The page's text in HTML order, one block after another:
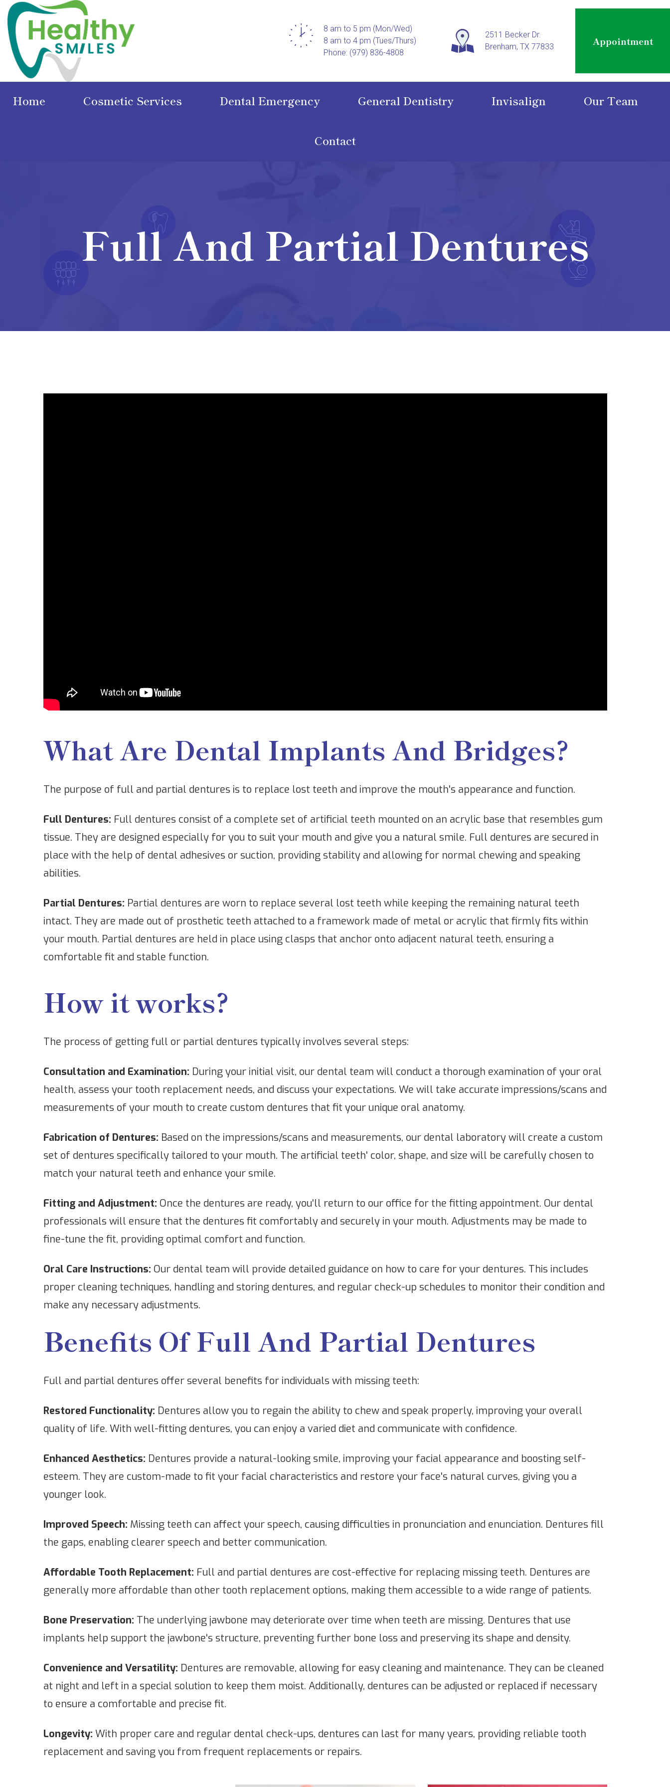
8 am to 5 pm (Mon/Wed)
8 am to 4 pm (Tues/Thurs)
Phone: (979) 836-4808
2511 Becker Dr.
Brenham, TX 77833
Appointment
Home Cosmetic Services Dental Emergency General Dentistry Invisalign Our Team
Contact
Full And Partial Dentures
What Are Dental Implants And Bridges?
The purpose of full and partial dentures is to replace lost teeth and improve the mouth's appearance and function.
Full Dentures: Full dentures consist of a complete set of artificial teeth mounted on an acrylic base that resembles gum
tissue. They are designed especially for you to suit your mouth and give you a natural smile. Full dentures are secured in
place with the help of dental adhesives or suction, providing stability and allowing for normal chewing and speaking
abilities.
Partial Dentures: Partial dentures are worn to replace several lost teeth while keeping the remaining natural teeth
intact. They are made out of prosthetic teeth attached to a framework made of metal or acrylic that firmly fits within
your mouth. Partial dentures are held in place using clasps that anchor onto adjacent natural teeth, ensuring a
comfortable fit and stable function.
How it works?
The process of getting full or partial dentures typically involves several steps:
Consultation and Examination: During your initial visit, our dental team will conduct a thorough examination of your oral
health, assess your tooth replacement needs, and discuss your expectations. We will take accurate impressions/scans and
measurements of your mouth to create custom dentures that fit your unique oral anatomy.
Fabrication of Dentures: Based on the impressions/scans and measurements, our dental laboratory will create a custom
set of dentures specifically tailored to your mouth. The artificial teeth' color, shape, and size will be carefully chosen to
match your natural teeth and enhance your smile.
Fitting and Adjustment: Once the dentures are ready, you'll return to our office for the fitting appointment. Our dental
professionals will ensure that the dentures fit comfortably and securely in your mouth. Adjustments may be made to
fine-tune the fit, providing optimal comfort and function.
Oral Care Instructions: Our dental team will provide detailed guidance on how to care for your dentures. This includes
proper cleaning techniques, handling and storing dentures, and regular check-up schedules to monitor their condition and
make any necessary adjustments.
Benefits Of Full And Partial Dentures
Full and partial dentures offer several benefits for individuals with missing teeth:
Restored Functionality: Dentures allow you to regain the ability to chew and speak properly, improving your overall
quality of life. With well-fitting dentures, you can enjoy a varied diet and communicate with confidence.
Enhanced Aesthetics: Dentures provide a natural-looking smile, improving your facial appearance and boosting self-
esteem. They are custom-made to fit your facial characteristics and restore your face's natural curves, giving you a
younger look.
Improved Speech: Missing teeth can affect your speech, causing difficulties in pronunciation and enunciation. Dentures fill
the gaps, enabling clearer speech and better communication.
Affordable Tooth Replacement: Full and partial dentures are cost-effective for replacing missing teeth. Dentures are
generally more affordable than other tooth replacement options, making them accessible to a wide range of patients.
Bone Preservation: The underlying jawbone may deteriorate over time when teeth are missing. Dentures that use
implants help support the jawbone's structure, preventing further bone loss and preserving its shape and density.
Convenience and Versatility: Dentures are removable, allowing for easy cleaning and maintenance. They can be cleaned
at night and left in a special solution to keep them moist. Additionally, dentures can be adjusted or replaced if necessary
to ensure a comfortable and precise fit.
Longevity: With proper care and regular dental check-ups, dentures can last for many years, providing reliable tooth
replacement and saving you from frequent replacements or repairs.